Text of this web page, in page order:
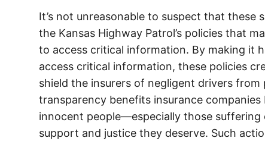
It’s not unreasonable to suspect that these
the Kansas Highway Patrol’s policies that
to access critical information. By making it
access critical information, these policies
shield the insurers of negligent drivers from
transparency benefits insurance
innocent people—especially those
support and justice they deserve. Such